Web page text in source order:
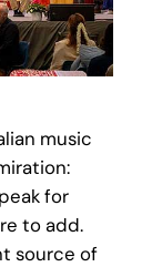
music
for
to add.
source of